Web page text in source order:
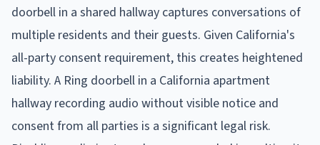
doorbell in a shared hallway captures conversations of
multiple residents and their guests. Given California's
all-party consent requirement, this creates heightened
liability. A Ring doorbell in a California apartment
hallway recording audio without visible notice and
consent from all parties is a significant legal risk.